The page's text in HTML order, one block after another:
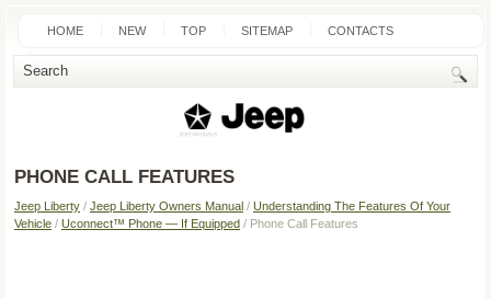
HOME NEW TOP SITEMAP CONTACTS
SEARCH
PHONE CALL FEATURES
Jeep Liberty / Jeep Liberty Owners Manual / Understanding The Features Of Your
Vehicle / Uconnect™ Phone — If Equipped / Phone Call Features